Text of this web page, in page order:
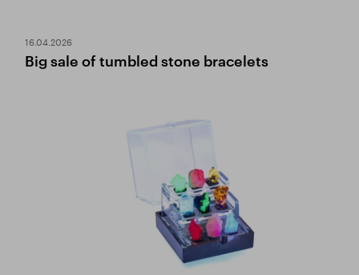
16.04.2026
Big sale of tumbled stone bracelets